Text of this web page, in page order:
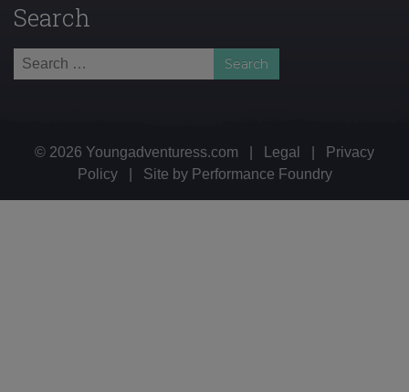
Search
Search
for:
© 2026 Youngadventuress.com Legal
Privacy
Policy
Site by Performance Foundry